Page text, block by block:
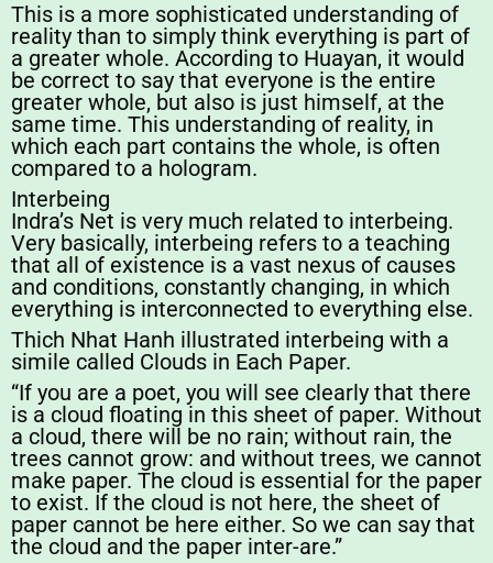
This is a more sophisticated understanding of
reality than to simply think everything is part of
a greater whole. According to Huayan, it would
be correct to say that everyone is the entire
greater whole, but also is just himself, at the
same time. This understanding of reality, in
which each part contains the whole, is often
compared to a hologram.
Interbeing
Indra’s Net is very much related to interbeing.
Very basically, interbeing refers to a teaching
that all of existence is a vast nexus of causes
and conditions, constantly changing, in which
everything is interconnected to everything else.
Thich Nhat Hanh illustrated interbeing with a
simile called Clouds in Each Paper.
“If you are a poet, you will see clearly that there
is a cloud floating in this sheet of paper. Without
a cloud, there will be no rain; without rain, the
trees cannot grow: and without trees, we cannot
make paper. The cloud is essential for the paper
to exist. If the cloud is not here, the sheet of
paper cannot be here either. So we can say that
the cloud and the paper inter-are.”